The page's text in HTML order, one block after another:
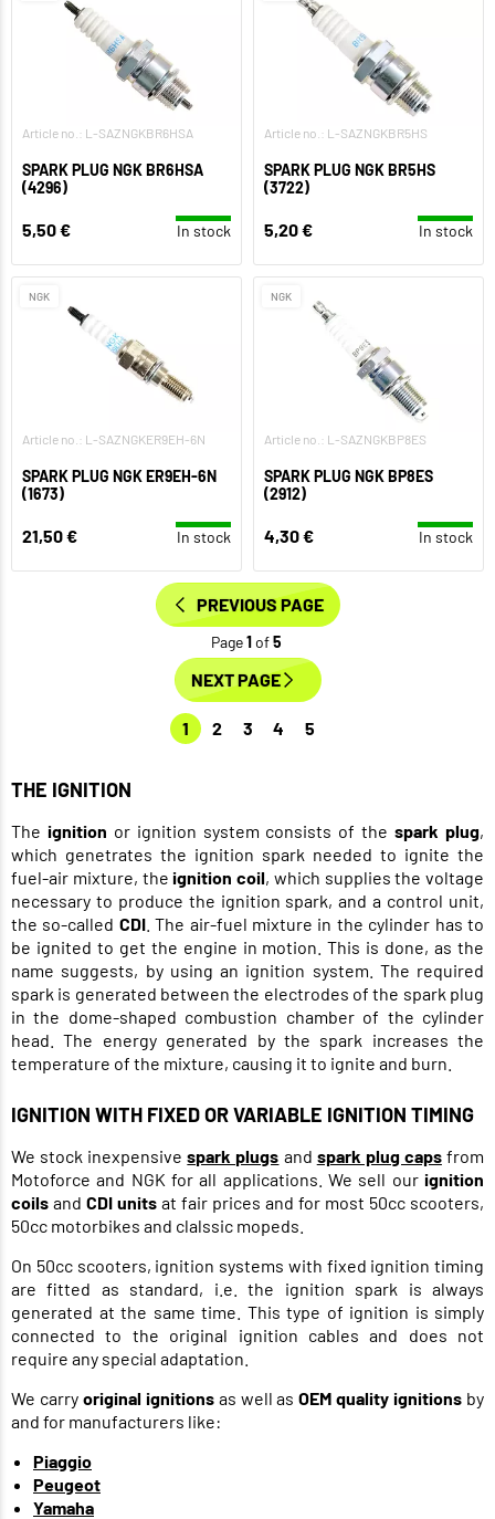
Article no.: L-SAZNGKBR6HSA
SPARK PLUG NGK BR6HSA
(4296)
5,50 € In stock
Article no.: L-SAZNGKBR5HS
SPARK PLUG NGK BR5HS
(3722)
5,20 € In stock
NGK
Article no.: L-SAZNGKER9EH-6N
SPARK PLUG NGK ER9EH-6N
(1673)
21,50 € In stock
NGK
Article no.: L-SAZNGKBP8ES
SPARK PLUG NGK BP8ES
(2912)
4,30 € In stock
PREVIOUS PAGE
Page 1 of 5
NEXT PAGE
1 2 3 4 5
THE IGNITION
The ignition or ignition system consists of thespark plug,
which genetrates the ignition spark needed to ignite the
fuel-air mixture, theignition coil, which supplies the voltage
necessary to produce the ignition spark, and a control unit,
the so-called CDI. The air-fuel mixture in the cylinder has to
be ignited to get the engine in motion. This is done, as the
name suggests, by using an ignition system. The required
spark is generated between the electrodes of the spark plug
in the dome-shaped combustion chamber of the cylinder
head. The energy generated by the spark increases the
temperature of the mixture, causing it to ignite and burn.
IGNITION WITH FIXED OR VARIABLE IGNITION TIMING
We stock inexpensivespark plugs and spark plug capsfrom
Motoforce and NGK for all applications. We sell our ignition
coils and CDI units at fair prices and for most 50cc scooters,
50cc motorbikes and clalssic mopeds.
On 50cc scooters, ignition systems with fixed ignition timing
are fitted as standard, i.e. the ignition spark is always
generated at the same time. This type of ignition is simply
connected to the original ignition cables and does not
require any special adaptation.
We carry original ignitionsas well asOEM quality ignitions by
and for manufacturers like:
Piaggio
Peugeot
Yamaha